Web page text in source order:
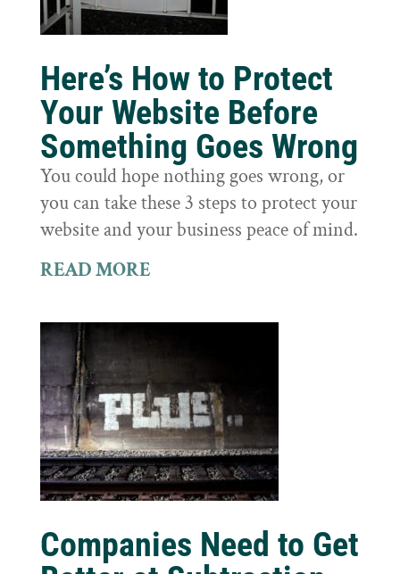
Here’s How to Protect
Your Website Before
Something Goes Wrong
You could hope nothing goes wrong, or
you can take these 3 steps to protect your
website and your business peace of mind.
READ MORE
Companies Need to Get